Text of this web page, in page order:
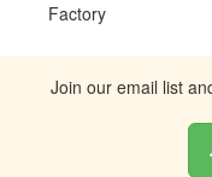
Factory
Join our email list